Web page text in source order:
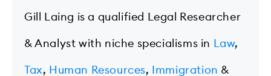
Gill Laing is a qualified Legal Researcher
& Analyst with niche specialisms in Law,
Tax, Human Resources, Immigration &